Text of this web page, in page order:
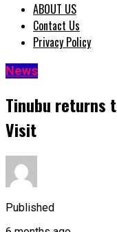
ABOUT US
Contact Us
Privacy Policy
News
Tinubu returns
Visit
Published